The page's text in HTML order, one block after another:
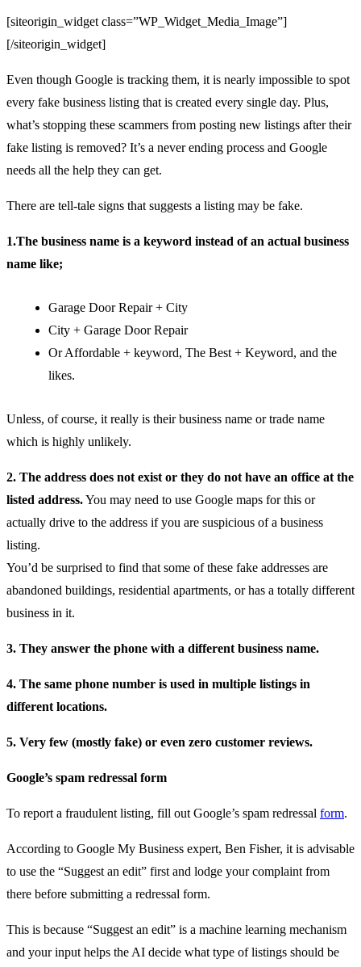
[siteorigin_widget class=”WP_Widget_Media_Image”]
[/siteorigin_widget]
Even though Google is tracking them, it is nearly impossible to spot
every fake business listing that is created every single day. Plus,
what’s stopping these scammers from posting new listings after their
fake listing is removed? It’s a never ending process and Google
needs all the help they can get.
There are tell-tale signs that suggests a listing may be fake.
1.The business name is a keyword instead of an actual business
name like;
Garage Door Repair + City
City + Garage Door Repair
Or Affordable + keyword, The Best + Keyword, and the
likes.
Unless, of course, it really is their business name or trade name
which is highly unlikely.
2. The address does not exist or they do not have an office at the
listed address.You may need to use Google maps for this or
actually drive to the address if you are suspicious of a business
listing.
You’d be surprised to find that some of these fake addresses are
abandoned buildings, residential apartments, or has a totally different
business in it.
3. They answer the phone with a different business name.
4. The same phone number is used in multiple listings in
different locations.
5. Very few (mostly fake) or even zero customer reviews.
Google’s spam redressal form
To report a fraudulent listing, fill out Google’s spam redressal form.
According to Google My Business expert, Ben Fisher, it is advisable
to use the “Suggest an edit” first and lodge your complaint from
there before submitting a redressal form.
This is because “Suggest an edit” is a machine learning mechanism
and your input helps the AI decide what type of listings should be